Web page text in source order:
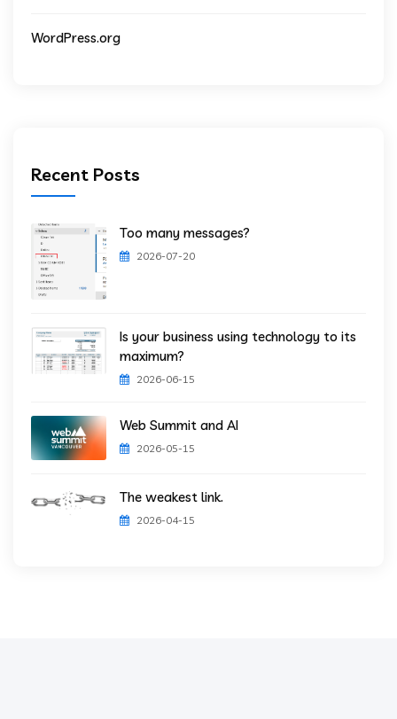
WordPress.org
Recent Posts
Too many messages?
2026-07-20
Is your business using technology to its
maximum?
2026-06-15
Web Summit and AI
2026-05-15
The weakest link.
2026-04-15